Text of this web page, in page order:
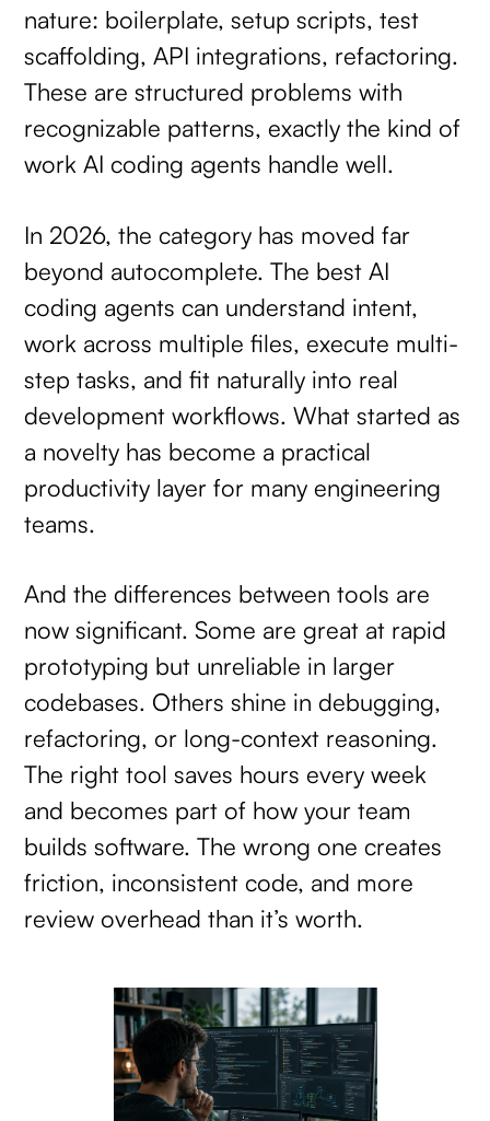
nature: boilerplate, setup scripts, test
scaffolding, API integrations, refactoring.
These are structured problems with
recognizable patterns, exactly the kind of
work AI coding agents handle well.
In 2026, the category has moved far
beyond autocomplete. The best AI
coding agents can understand intent,
work across multiple files, execute multi-
step tasks, and fit naturally into real
development workflows. What started as
a novelty has become a practical
productivity layer for many engineering
teams.
And the differences between tools are
now significant. Some are great at rapid
prototyping but unreliable in larger
codebases. Others shine in debugging,
refactoring, or long-context reasoning.
The right tool saves hours every week
and becomes part of how your team
builds software. The wrong one creates
friction, inconsistent code, and more
review overhead than it’s worth.